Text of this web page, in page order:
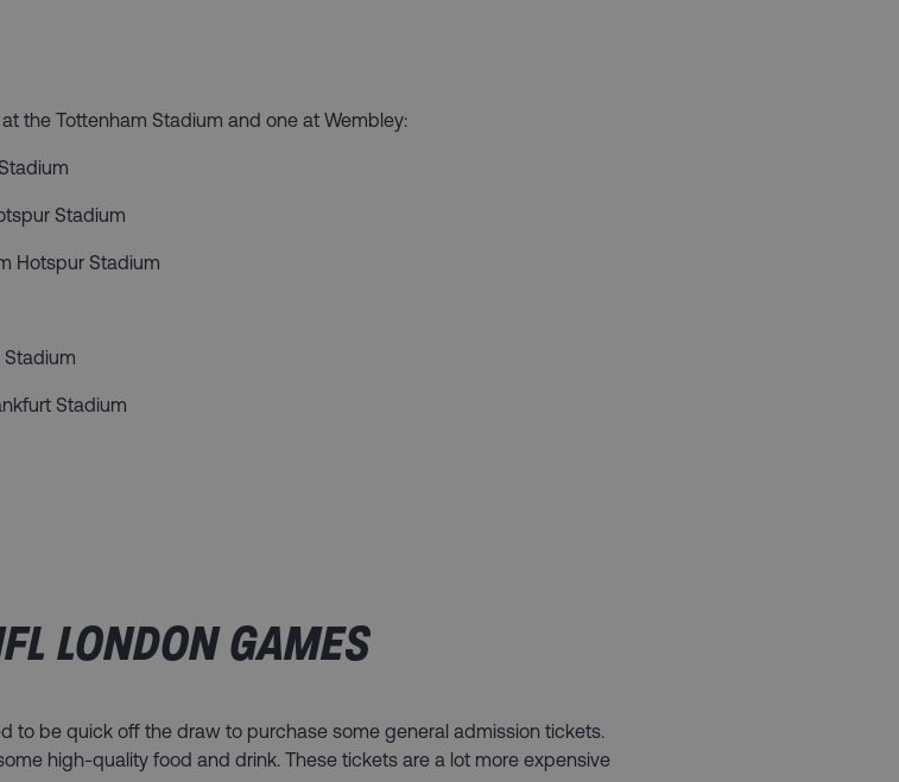
the Tottenham Stadium and one at Wembley:
Stadium
Hotspur Stadium
Stadium
Stadium
LONDON GAMES​
to be quick off the draw to purchase some general admission tickets.
high-quality food and drink. These tickets are a lot more expensive